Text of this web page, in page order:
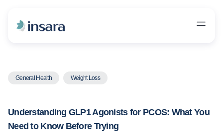
General Health Weight Loss
Understanding GLP1 Agonists for PCOS: What You
Need to Know Before Trying